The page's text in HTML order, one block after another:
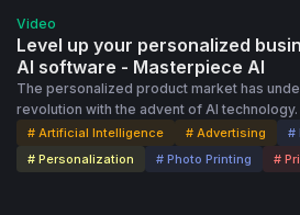
attendees the chance to engage with
Dscoopers. Who Should Attend: This series is perfect for Dscoop
members interested in AI, digital printing
integrate AI into their workflows, and
intersection of technology and print. Join Us: Whether you're an AI
expert or just starting to explore its
experiences are valuable. Be part of a
of digital printing, one AI solution at a time.
Video
Level up your personalized
AI software - Masterpiece AI
The personalized product market has
revolution with the advent of AI
are intrigued by its possibilities and eager
Masterpiece AI allows businesses to
taking personalization to new heights. The
# Artificial Intelligence # Advertising
#
# Personalization
# Photo Printing #